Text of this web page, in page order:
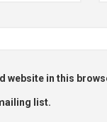
website in this
list.